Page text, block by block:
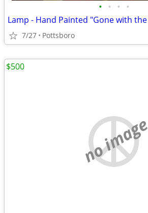
• • • •
7/27 Pottsboro
no image
$500